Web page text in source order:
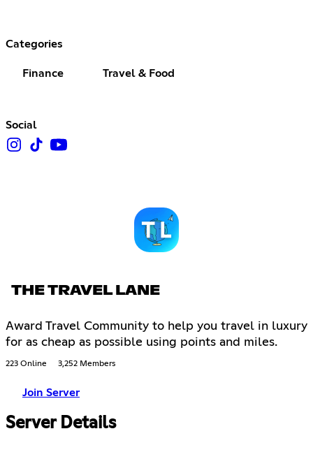
Categories
Finance Travel & Food
Social
THE TRAVEL LANE
Award Travel Community to help you travel in luxury
for as cheap as possible using points and miles.
223 Online 3,252 Members
Join Server
Server Details